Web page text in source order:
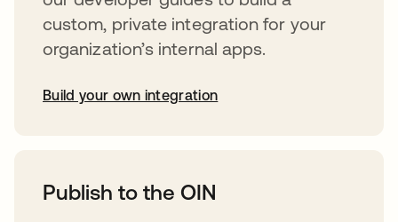
custom, private integration for your
organization’s internal apps.
Build your own integration
Publish to the OIN